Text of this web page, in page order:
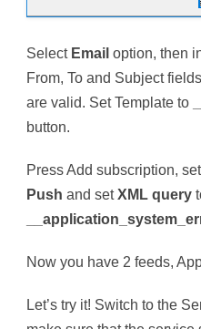
Select Email option, then
From, To and Subject
are valid. Set Template to
button.
Press Add subscription, set
Push and setXML query
Now you have 2 feeds,
Let’s try it! Switch to the